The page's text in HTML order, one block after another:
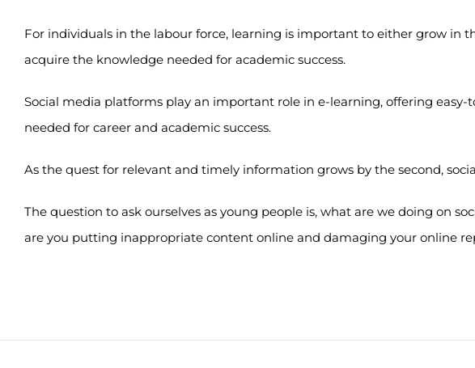
For individuals in the labour force, learning is important to either grow in
acquire the knowledge needed for academic success.
Social media platforms play an important role in e-learning, offering
needed for career and academic success.
As the quest for relevant and timely information grows by the second,
The question to ask ourselves as young people is, what are we doing on
are you putting inappropriate content online and damaging your online